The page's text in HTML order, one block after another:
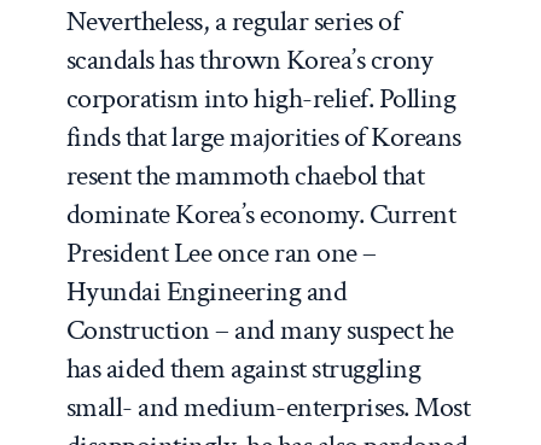
Nevertheless, a regular series of
scandals has thrown Korea’s crony
corporatism into high-relief. Polling
finds that large majorities of Koreans
resent the mammothchaebolthat
dominate Korea’s economy. Current
President Lee once ran one –
Hyundai Engineering and
Construction – and many suspect he
has aided them against struggling
small- and medium-enterprises. Most